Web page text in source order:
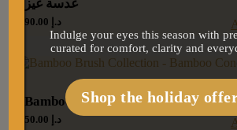
عدسة غيز
د.إ
Bamboo concealer brush
د.إ
Indulge your eyes this season with
curated for comfort, clarity and
Shop the holiday